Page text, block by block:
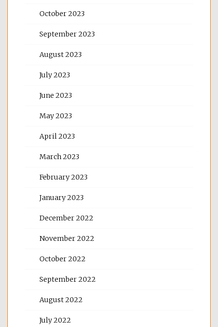
October 2023
September 2023
August 2023
July 2023
June 2023
May 2023
April 2023
March 2023
February 2023
January 2023
December 2022
November 2022
October 2022
September 2022
August 2022
July 2022